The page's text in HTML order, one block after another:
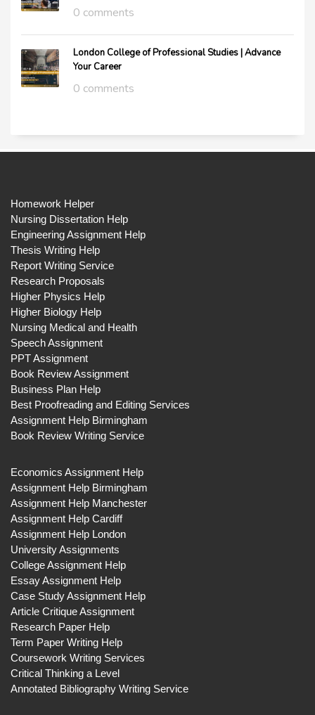
0 comments
London College of Professional Studies | Advance
Your Career
0 comments
Homework Helper
Nursing Dissertation Help
Engineering Assignment Help
Thesis Writing Help
Report Writing Service
Research Proposals
Higher Physics Help
Higher Biology Help
Nursing Medical and Health
Speech Assignment
PPT Assignment
Book Review Assignment
Business Plan Help
Best Proofreading and Editing Services
Assignment Help Birmingham
Book Review Writing Service
Economics Assignment Help
Assignment Help Birmingham
Assignment Help Manchester
Assignment Help Cardiff
Assignment Help London
University Assignments
College Assignment Help
Essay Assignment Help
Case Study Assignment Help
Article Critique Assignment
Research Paper Help
Term Paper Writing Help
Coursework Writing Services
Critical Thinking a Level
Annotated Bibliography Writing Service